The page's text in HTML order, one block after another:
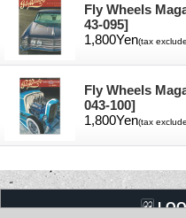
Fly Wheels
43-095]
1,800Yen(tax
Fly Wheels
043-100]
1,800Yen(tax